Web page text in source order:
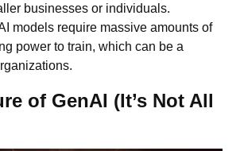
businesses or individuals.
models require massive amounts of
power to train, which can be a
of GenAI (It’s Not All